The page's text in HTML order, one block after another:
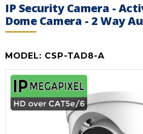
IP Security Camera -
Dome Camera - 2 Way
MODEL: CSP-TAD8-A